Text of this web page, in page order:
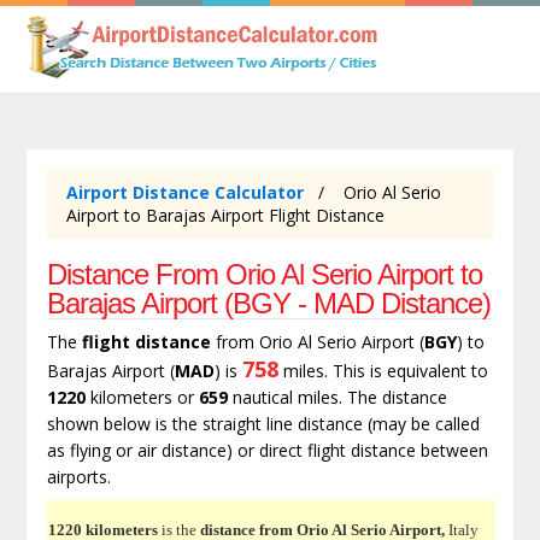
Airport Distance Calculator
Orio Al Serio
Airport to Barajas Airport Flight Distance
Distance From Orio Al Serio Airport to
Barajas Airport (BGY - MAD Distance)
The flight distance from Orio Al Serio Airport (BGY) to
Barajas Airport (MAD) is 758miles. This is equivalent to
1220kilometers or 659nautical miles. The distance
shown below is the straight line distance (may be called
as flying or air distance) or direct flight distance between
airports.
1220 kilometersis the distance from Orio Al Serio Airport,Italy